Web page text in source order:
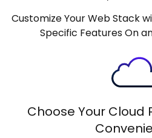
Customize Your Web Stack
Specific Features On
Choose Your Cloud